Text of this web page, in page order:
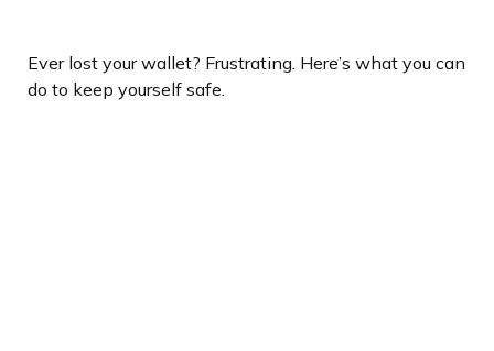
Ever lost your wallet? Frustrating. Here’s what you can
do to keep yourself safe.